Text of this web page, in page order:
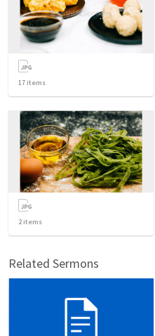
17 items
2items
Related Sermons